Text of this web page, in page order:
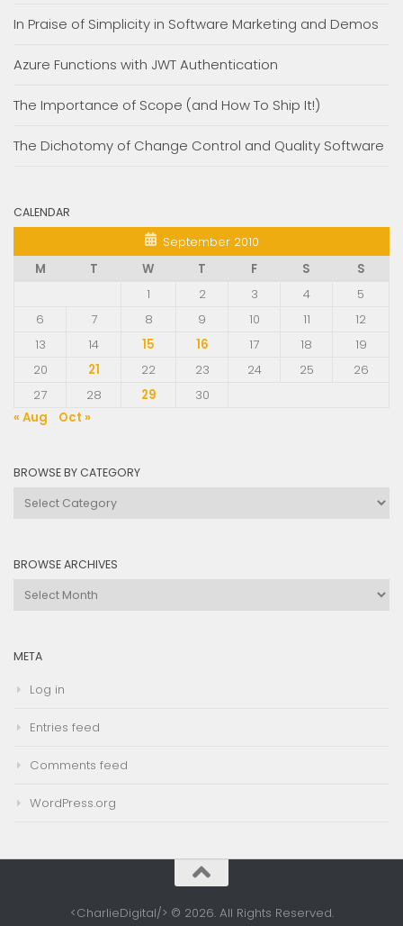
In Praise of Simplicity in Software Marketing and Demos
Azure Functions with JWT Authentication
The Importance of Scope (and How To Ship It!)
The Dichotomy of Change Control and Quality Software
CALENDAR
September 2010
M
T W T F S
S
1
2 3 4
5
6
7 8 9 10 11
12
13
14 15 16 17 18
19
20
21 22 23 24 25
26
27
28 29
30
« Aug
Oct »
BROWSE BY CATEGORY
Browse
BROWSE ARCHIVES
Browse
META
Log in
Entries feed
Comments feed
WordPress.org
<CharlieDigital/> © 2026. All Rights Reserved.